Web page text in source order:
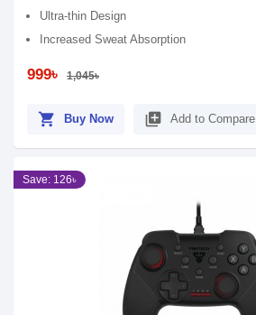
Ultra-thin Design
Increased Sweat Absorption
999৳ 1,045৳
shopping_cart Buy Now library_add Add to Compare
Save: 126৳